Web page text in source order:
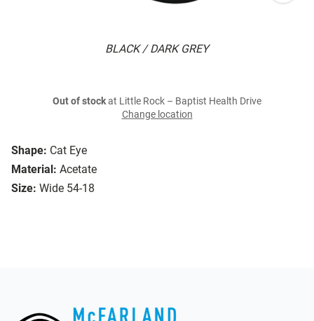
BLACK / DARK GREY
Shape: Cat Eye
Material: Acetate
Size: Wide 54-18
Out of stockat Little Rock – Baptist Health Drive
Change location